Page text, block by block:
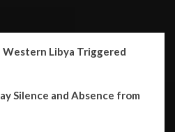
Western Libya Triggered
Silence and Absence from